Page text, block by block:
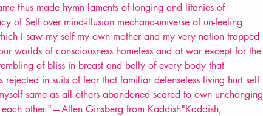
thus made hymn laments of longing and litanies of
of Self over mind-illusion mechano-universe of un-feeling
I saw my self my own mother and my very nation trapped
worlds of consciousness homeless and at war except for the
of bliss in breast and belly of every body that
rejected in suits of fear that familiar defenseless living hurt self
same as all others abandoned scared to own unchanging
other."—Allen Ginsberg from Kaddish"Kaddish,